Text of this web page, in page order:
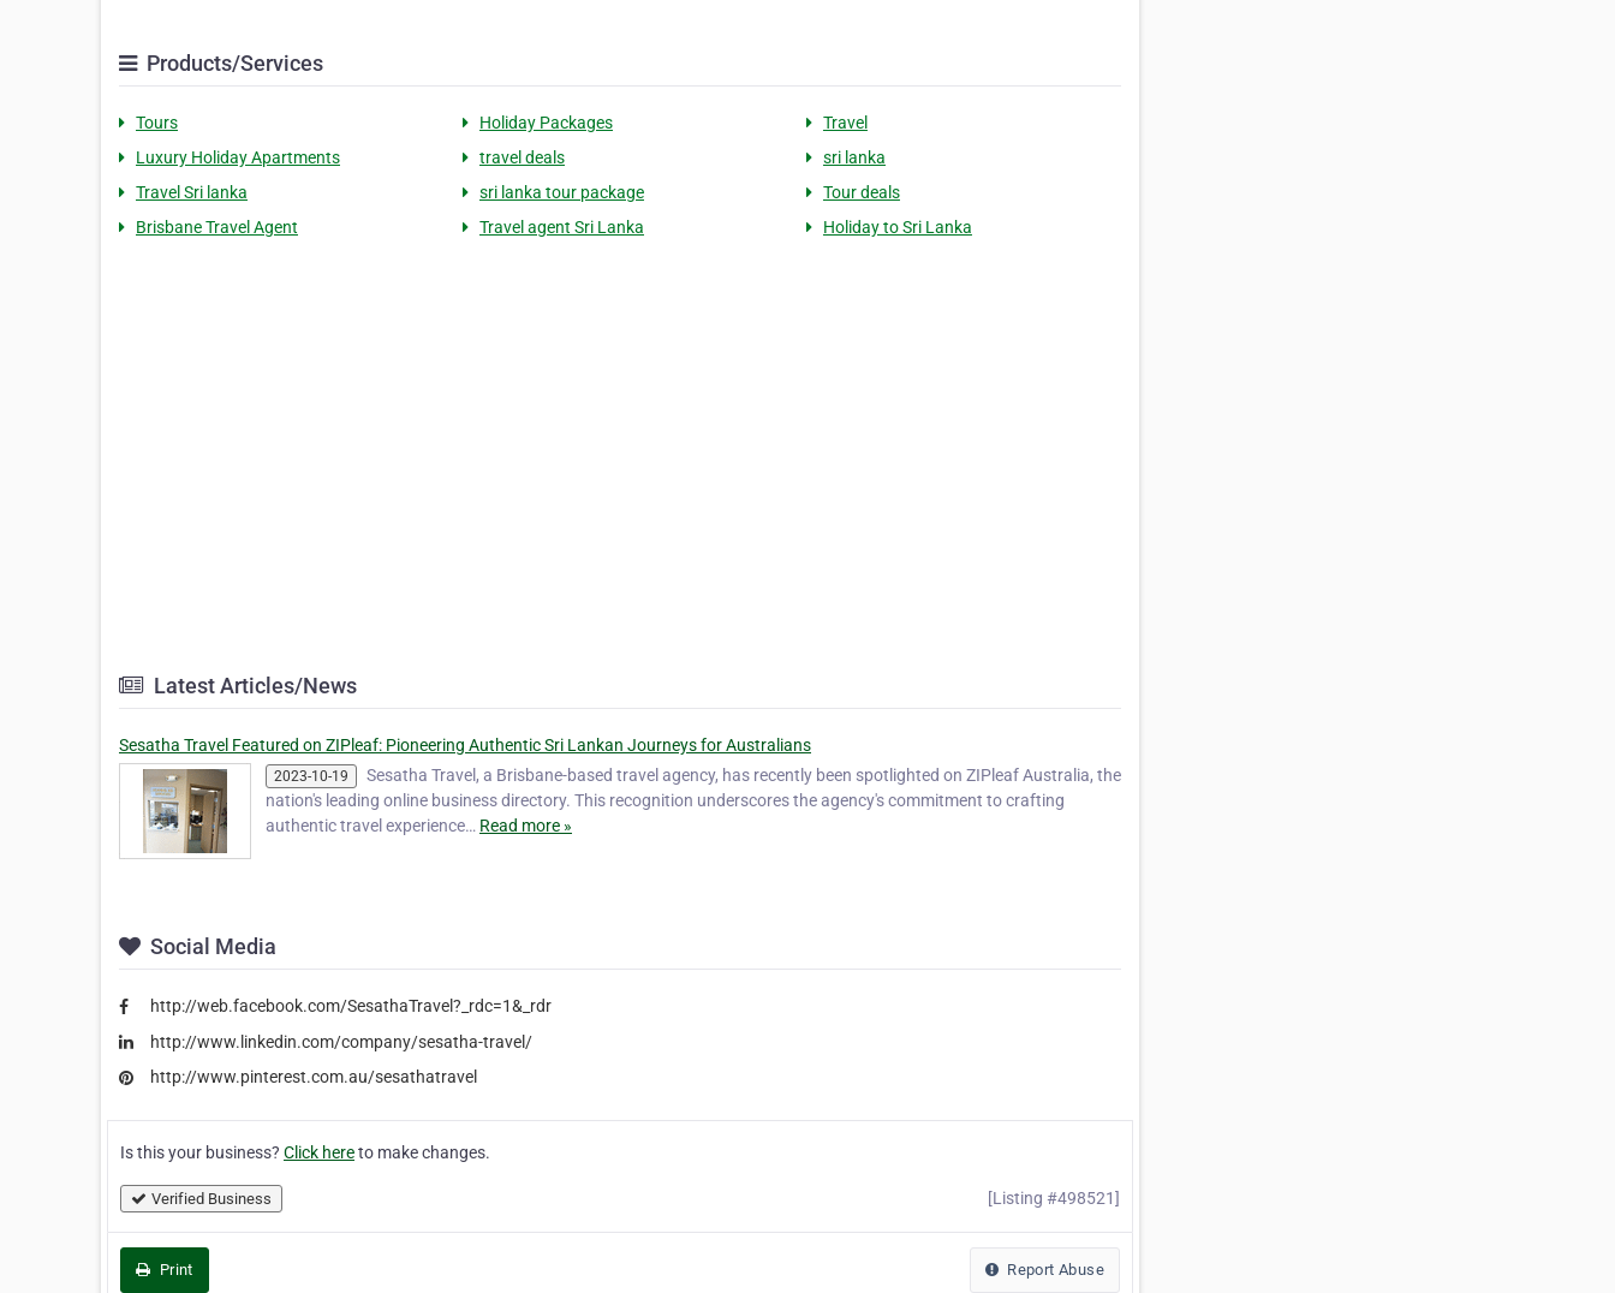
Products/Services
Tours Holiday Packages
Travel
Luxury Holiday Apartments
travel deals
sri lanka
Travel Sri lanka
sri lanka tour package
Tour deals
Brisbane Travel Agent
Travel agent Sri Lanka Holiday to Sri Lanka
Latest Articles/News
Sesatha Travel Featured on ZIPleaf: Pioneering Authentic Sri Lankan Journeys for Australians
2023-10-19
Sesatha Travel, a Brisbane-based travel agency, has recently been spotlighted on ZIPleaf Australia, the
nation's leading online business directory. This recognition underscores the agency's commitment to crafting
authentic travel experience… Read more »
Social Media
http://web.facebook.com/SesathaTravel?_rdc=1&_rdr
http://www.linkedin.com/company/sesatha-travel/
http://www.pinterest.com.au/sesathatravel
Is this your business? Click hereto make changes.
Verified Business [Listing #498521]
Print Report Abuse